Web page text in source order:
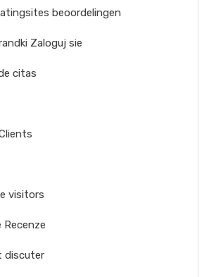
beoordelingen
Zaloguj sie
citas
visitors
discuter